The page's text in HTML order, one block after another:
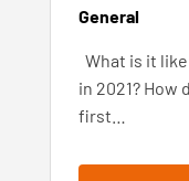
General
What is it
in 2021? How
first…